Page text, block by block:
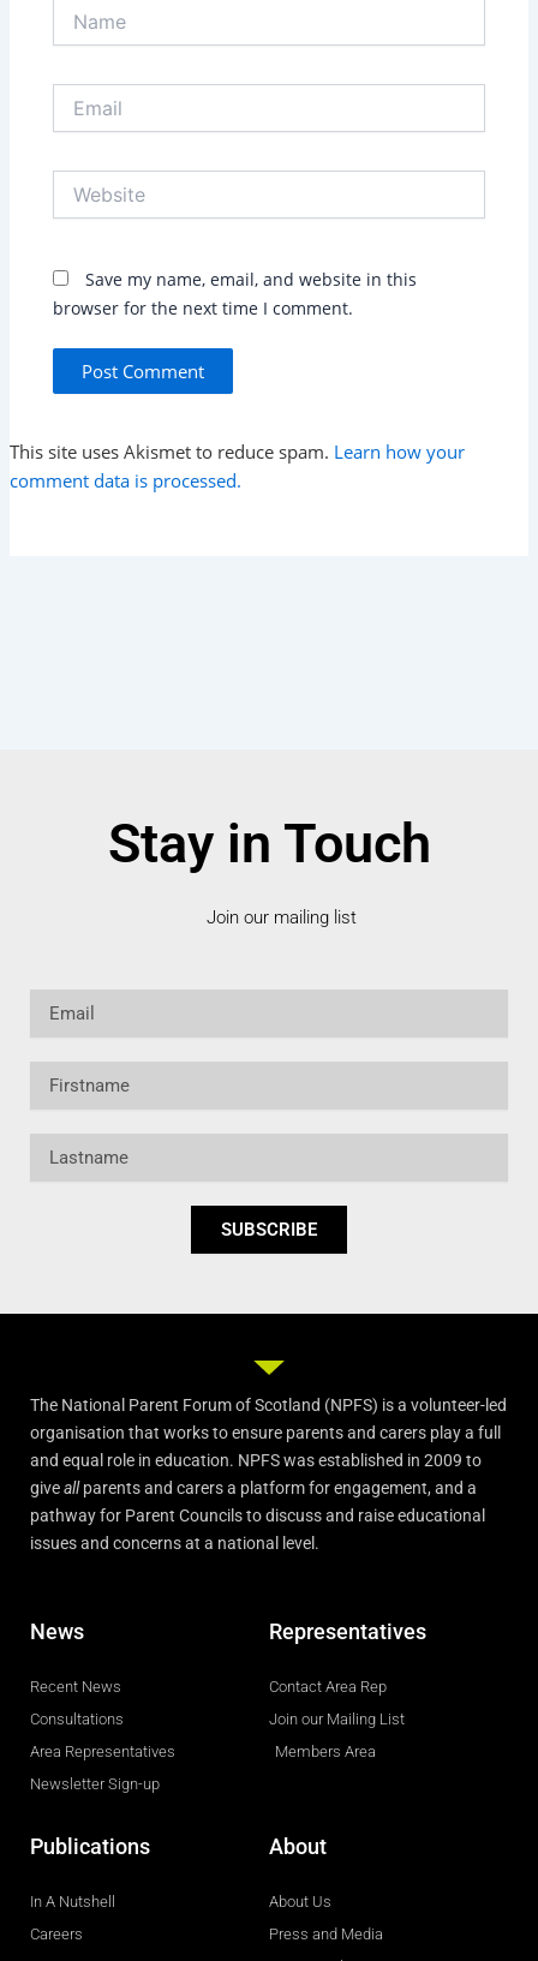
Save my name, email, and website in this
browser for the next time I comment.
This site uses Akismet to reduce spam. Learn how your
comment data is processed.
Stay in Touch
Join our mailing list
SUBSCRIBE
The National Parent Forum of Scotland (NPFS) is a volunteer-led
organisation that works to ensure parents and carers play a full
and equal role in education. NPFS was established in 2009 to
giveallparents and carers a platform for engagement, and a
pathway for Parent Councils to discuss and raise educational
issues and concerns at a national level.
News
Recent News
Consultations
Area Representatives
Newsletter Sign-up
Representatives
Contact Area Rep
Join our Mailing List
Members Area
Publications
In A Nutshell
Careers
About
About Us
Press and Media